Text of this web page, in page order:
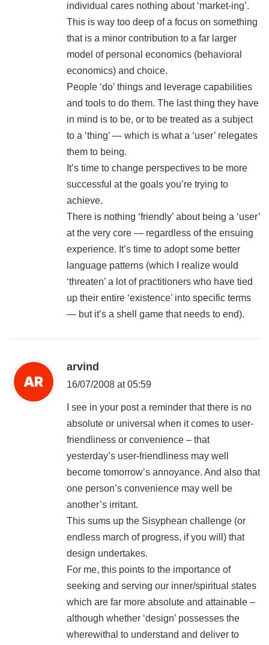
individual cares nothing about ‘market-ing’.
This is way too deep of a focus on something
that is a minor contribution to a far larger
model of personal economics (behavioral
economics) and choice.
People ‘do’ things and leverage capabilities
and tools to do them. The last thing they have
in mind is to be, or to be treated as a subject
to a ‘thing’ — which is what a ‘user’ relegates
them to being.
It’s time to change perspectives to be more
successful at the goals you’re trying to
achieve.
There is nothing ‘friendly’ about being a ‘user’
at the very core — regardless of the ensuing
experience. It’s time to adopt some better
language patterns (which I realize would
‘threaten’ a lot of practitioners who have tied
up their entire ‘existence’ into specific terms
— but it’s a shell game that needs to end).
arvind
a
s
16/07/2008 at 05:59
I see in your post a reminder that there is no
absolute or universal when it comes to user-
friendliness or convenience – that
yesterday’s user-friendliness may well
become tomorrow’s annoyance. And also that
one person’s convenience may well be
another’s irritant.
This sums up the Sisyphean challenge (or
endless march of progress, if you will) that
design undertakes.
For me, this points to the importance of
seeking and serving our inner/spiritual states
which are far more absolute and attainable –
although whether ‘design’ possesses the
wherewithal to understand and deliver to